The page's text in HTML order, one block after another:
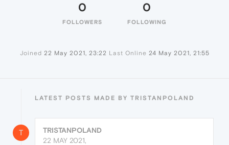
0
FOLLOWERS
0
FOLLOWING
Joined 22 May 2021, 23:22 Last Online 24 May 2021, 21:55
LATEST POSTS MADE BY TRISTANPOLAND
T
TRISTANPOLAND
22 MAY 2021,